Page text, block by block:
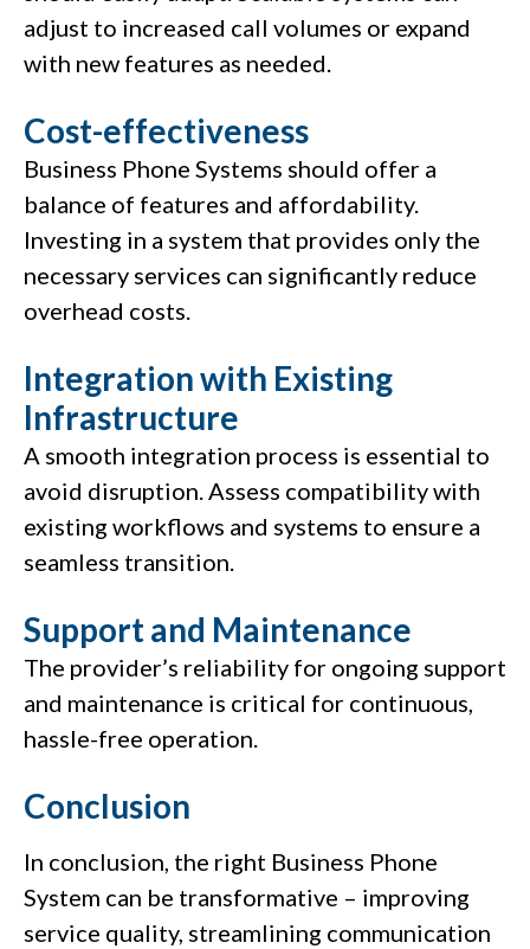
adjust to increased call volumes or expand
with new features as needed.
Cost-effectiveness
Business Phone Systems should offer a
balance of features and affordability.
Investing in a system that provides only the
necessary services can significantly reduce
overhead costs.
Integration with Existing
Infrastructure
A smooth integration process is essential to
avoid disruption. Assess compatibility with
existing workflows and systems to ensure a
seamless transition.
Support and Maintenance
The provider’s reliability for ongoing support
and maintenance is critical for continuous,
hassle-free operation.
Conclusion
In conclusion, the right Business Phone
System can be transformative – improving
service quality, streamlining communication